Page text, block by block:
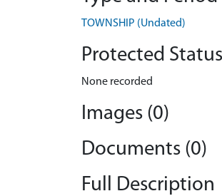
TOWNSHIP (Undated)
Protected Status
None recorded
Images (0)
Documents (0)
Full Description